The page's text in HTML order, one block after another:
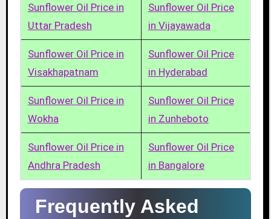
Sunflower Oil Price in
Uttar Pradesh
Sunflower Oil Price
in Vijayawada
Sunflower Oil Price in
Visakhapatnam
Sunflower Oil Price
in Hyderabad
Sunflower Oil Price in
Wokha
Sunflower Oil Price
in Zunheboto
Sunflower Oil Price in
Andhra Pradesh
Sunflower Oil Price
in Bangalore
Frequently Asked